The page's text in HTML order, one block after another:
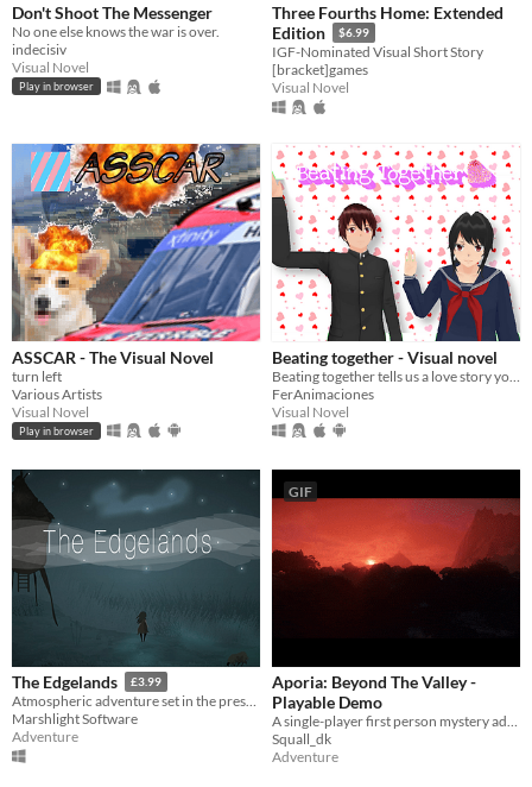
Don't Shoot The Messenger
No one else knows the war is over.
indecisiv
Visual Novel
Play in browser
Three Fourths Home: Extended
Edition
$6.99
IGF-Nominated Visual Short Story
[bracket]games
Visual Novel
ASSCAR - The Visual Novel
turn left
Various Artists
Visual Novel
Play in browser
Beating together - Visual novel
FerAnimaciones
Visual Novel
The Edgelands £3.99
Atmospheric adventure set in the present day, based on real and imagined folklore.
Marshlight Software
Adventure
GIF
Aporia: Beyond The Valley -
Playable Demo
Squall_dk
Adventure